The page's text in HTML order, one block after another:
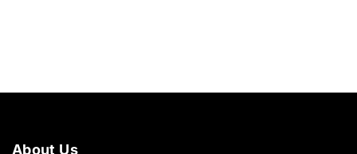
About Us